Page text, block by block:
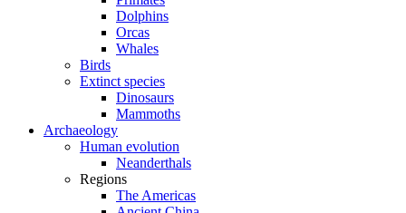
Dolphins
Orcas
Whales
Birds
Extinct species
Dinosaurs
Mammoths
Archaeology
Human evolution
Neanderthals
Regions
The Americas